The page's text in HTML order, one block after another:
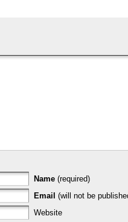
Name (required)
Email (will not be
Website